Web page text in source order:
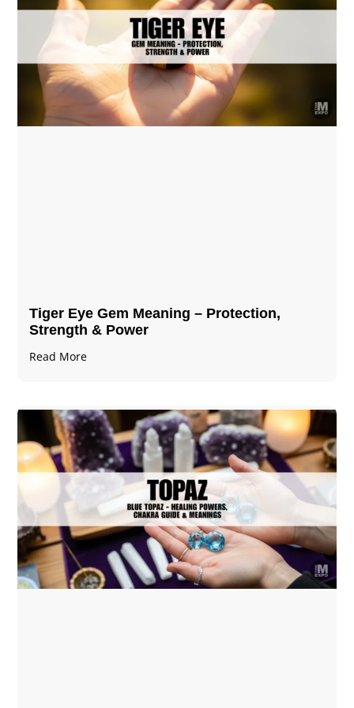
Tiger Eye Gem Meaning – Protection,
Strength & Power
Read More